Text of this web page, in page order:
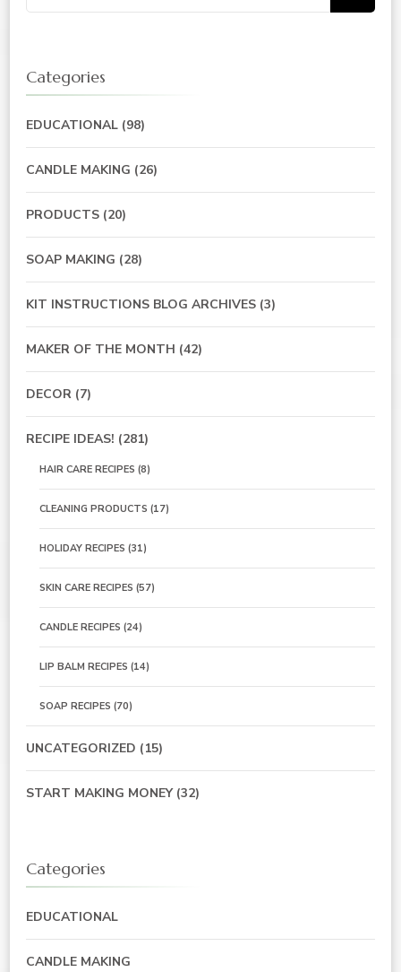
for:
Categories
EDUCATIONAL (98)
CANDLE MAKING (26)
PRODUCTS (20)
SOAP MAKING (28)
KIT INSTRUCTIONS BLOG ARCHIVES (3)
MAKER OF THE MONTH (42)
DECOR (7)
RECIPE IDEAS! (281)
HAIR CARE RECIPES (8)
CLEANING PRODUCTS (17)
HOLIDAY RECIPES (31)
SKIN CARE RECIPES (57)
CANDLE RECIPES (24)
LIP BALM RECIPES (14)
SOAP RECIPES (70)
UNCATEGORIZED (15)
START MAKING MONEY(32)
Categories
EDUCATIONAL
CANDLE MAKING